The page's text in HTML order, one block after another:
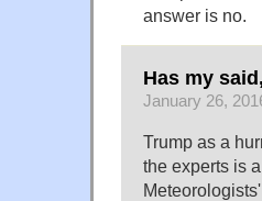
answer is no.
Has my said,
January 26,
Trump as a
the experts is